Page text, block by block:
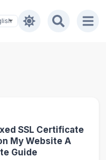
SSL Certificate
My Website A
Guide